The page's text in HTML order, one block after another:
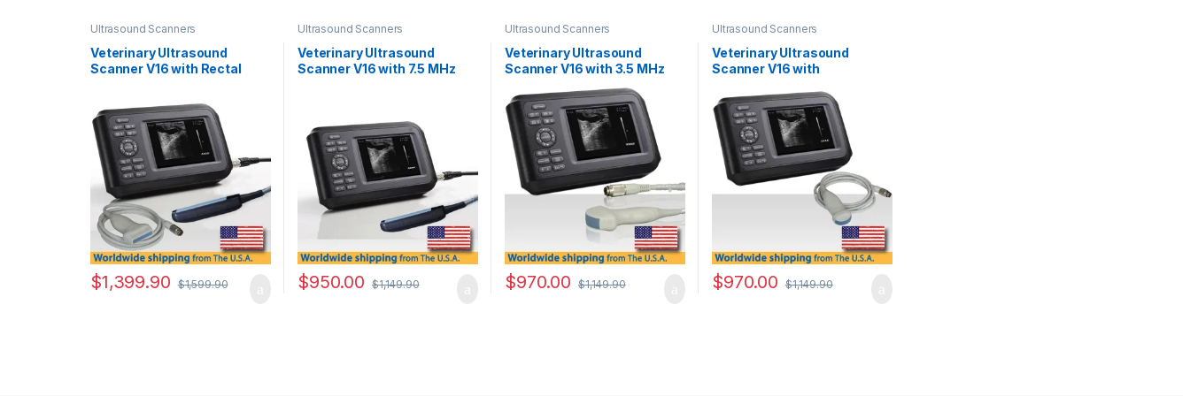
Ultrasound Scanners
Veterinary Ultrasound
Scanner V16 with Rectal
$1,399.90 $1,599.90
Ultrasound Scanners
Veterinary Ultrasound
Scanner V16 with 7.5 MHz
$950.00 $1,149.90
Ultrasound Scanners
Veterinary Ultrasound
Scanner V16 with 3.5 MHz
$970.00 $1,149.90
Ultrasound Scanners
Veterinary Ultrasound
Scanner V16 with
Convex Probe.
$970.00 $1,149.90